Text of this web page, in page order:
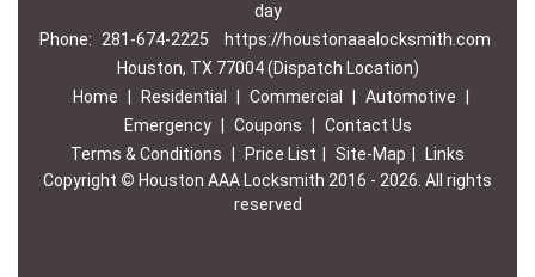
day
Phone:
281-674-2225
https://houstonaaalocksmith.com
Houston, TX 77004 (Dispatch Location)
Home
Residential Commercial Automotive
Emergency
Coupons
Contact Us
Terms & Conditions
Price List Site-Map
Links
Copyright © Houston AAA Locksmith 2016 - 2026. All rights
reserved